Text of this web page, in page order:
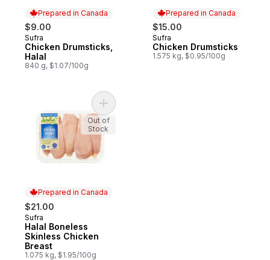
Prepared in Canada
$9.00
Prepared in Canada
Sufra
Chicken Drumsticks,
Halal
840 g, $1.07/100g
Prepared in Canada
$15.00
Prepared in Canada
Sufra
Chicken Drumsticks
1.575 kg, $0.95/100g
Prepared in Canada
$21.00
Prepared in Canada
Sufra
Halal Boneless
Skinless Chicken
Breast
1.075 kg, $1.95/100g
Add Halal Boneless Skinless Chicken
Out of
Stock